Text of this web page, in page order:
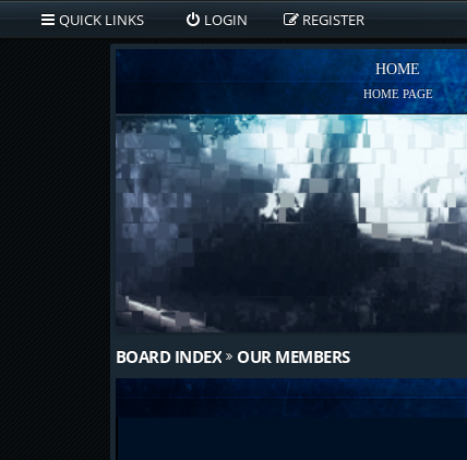
QUICK LINKS LOGIN REGISTER
HOME
HOME PAGE
BOARD INDEX OUR MEMBERS